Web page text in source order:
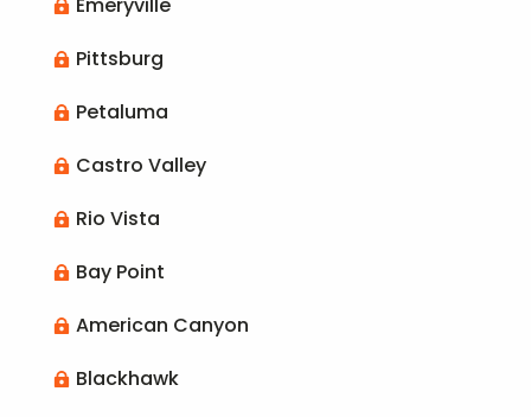
 Emeryville
 Pittsburg
 Petaluma
 Castro Valley
 Rio Vista
 Bay Point
 American Canyon
 Blackhawk